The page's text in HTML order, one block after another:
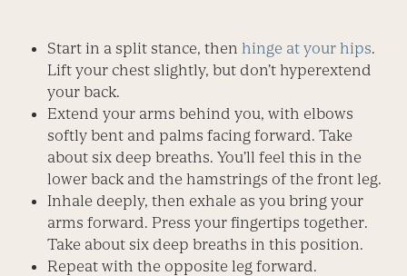
Start in a split stance, thenhinge at your hips.
Lift your chest slightly, but don’t hyperextend
your back.
Extend your arms behind you, with elbows
softly bent and palms facing forward. Take
about six deep breaths. You’ll feel this in the
lower back and the hamstrings of the front leg.
Inhale deeply, then exhale as you bring your
arms forward. Press your fingertips together.
Take about six deep breaths in this position.
Repeat with the opposite leg forward.